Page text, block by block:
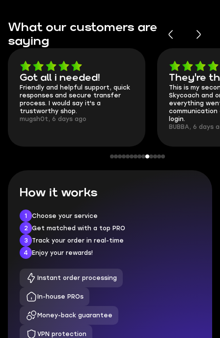
What our customers are
saying
Got all i needed!
Friendly and helpful support, quick
responses and secure transfer
process. I would say it's a
trustworthy shop.
mugsh0t, 6 days ago
They're
This is my
Skycoach and
everything
communication
login.
BUBBA, 6 days
How it works
1
Choose your service
2
Get matched with a top PRO
3
Track your order in real-time
4
Enjoy your rewards!
Instant order processing
In-house PROs
Money-back guarantee
VPN protection